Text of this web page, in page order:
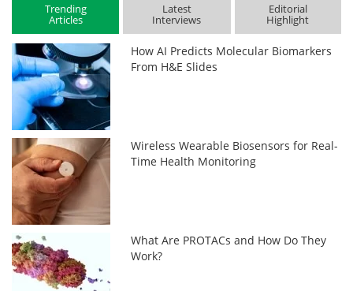
Trending
Articles
Latest
Interviews
Editorial
Highlight
How AI Predicts Molecular Biomarkers
From H&E Slides
Wireless Wearable Biosensors for Real-
Time Health Monitoring
What Are PROTACs and How Do They
Work?